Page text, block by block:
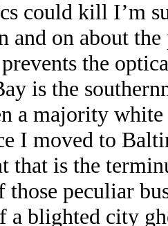
could kill I’m
and on about
the
is the
a majority
I moved to
that is the
those peculiar
a blighted city